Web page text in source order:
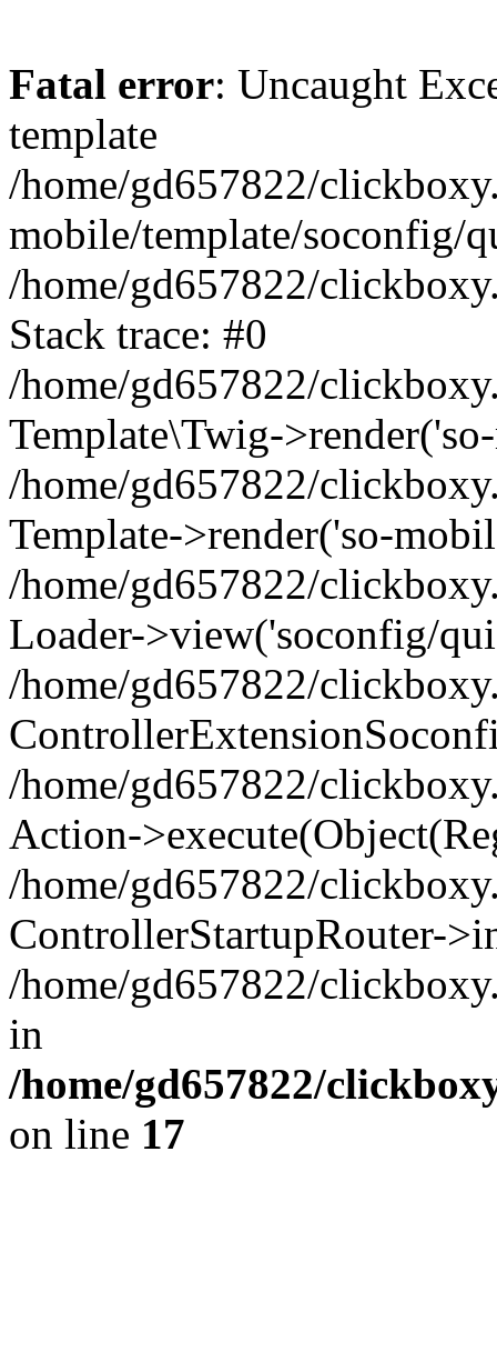
Fatal error: Uncaught
template
/home/gd657822/
mobile/template/soconfig/
/home/gd657822/
Stack trace: #0
/home/gd657822/
Template\Twig-
/home/gd657822/
Template->render('so-
/home/gd657822/
Loader->view('soconfig/
/home/gd657822/
/home/gd657822/
Action-
/home/gd657822/
ControllerStartupRouter-
/home/gd657822/
in
/home/gd657822/
on line 17